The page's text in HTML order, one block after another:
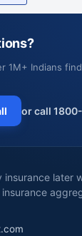
1M+ Indians
or call
later